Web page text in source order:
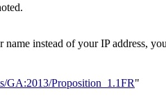
instead of your IP address,
GA:2013/Proposition_1.1FR"